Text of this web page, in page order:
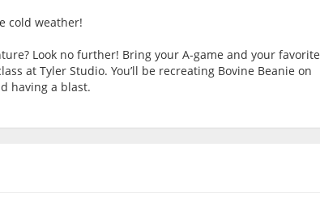
cold weather!
Look no further! Bring your A-game and your favorite
at Tyler Studio. You’ll be recreating Bovine Beanie on
having a blast.